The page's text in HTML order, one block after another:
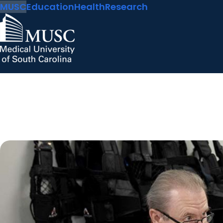
MUSCEducationHealthResearch